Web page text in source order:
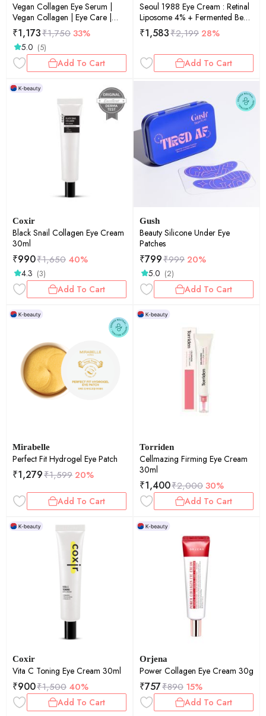
Vegan Collagen Eye Serum |
Vegan Collagen | Eye Care |
Anti-Aging | Fine Lines &
Wrinkles | 10ml
₹1,173₹1,75033%
5.0 (5)
Add To Cart
Seoul 1988 Eye Cream : Retinal
Liposome 4% + Fermented Bean
30ml
₹1,583₹2,199 28%
Add To Cart
Coxir
Black Snail Collagen Eye Cream
30ml
₹990₹1,650 40%
4.3 (3)
Add To Cart
Gush
Beauty Silicone Under Eye
Patches
₹799₹999 20%
5.0 (2)
Add To Cart
Mirabelle
Perfect Fit Hydrogel Eye Patch
₹1,279₹1,599 20%
Add To Cart
Torriden
Cellmazing Firming Eye Cream
30ml
₹1,400₹2,00030%
Add To Cart
Coxir
Vita C Toning Eye Cream 30ml
₹900₹1,500 40%
Add To Cart
Orjena
Power Collagen Eye Cream 30g
₹757₹890 15%
Add To Cart